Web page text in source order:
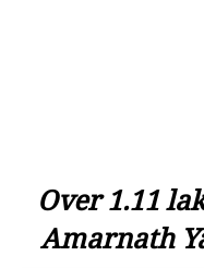
Over 1.11
Amarnath